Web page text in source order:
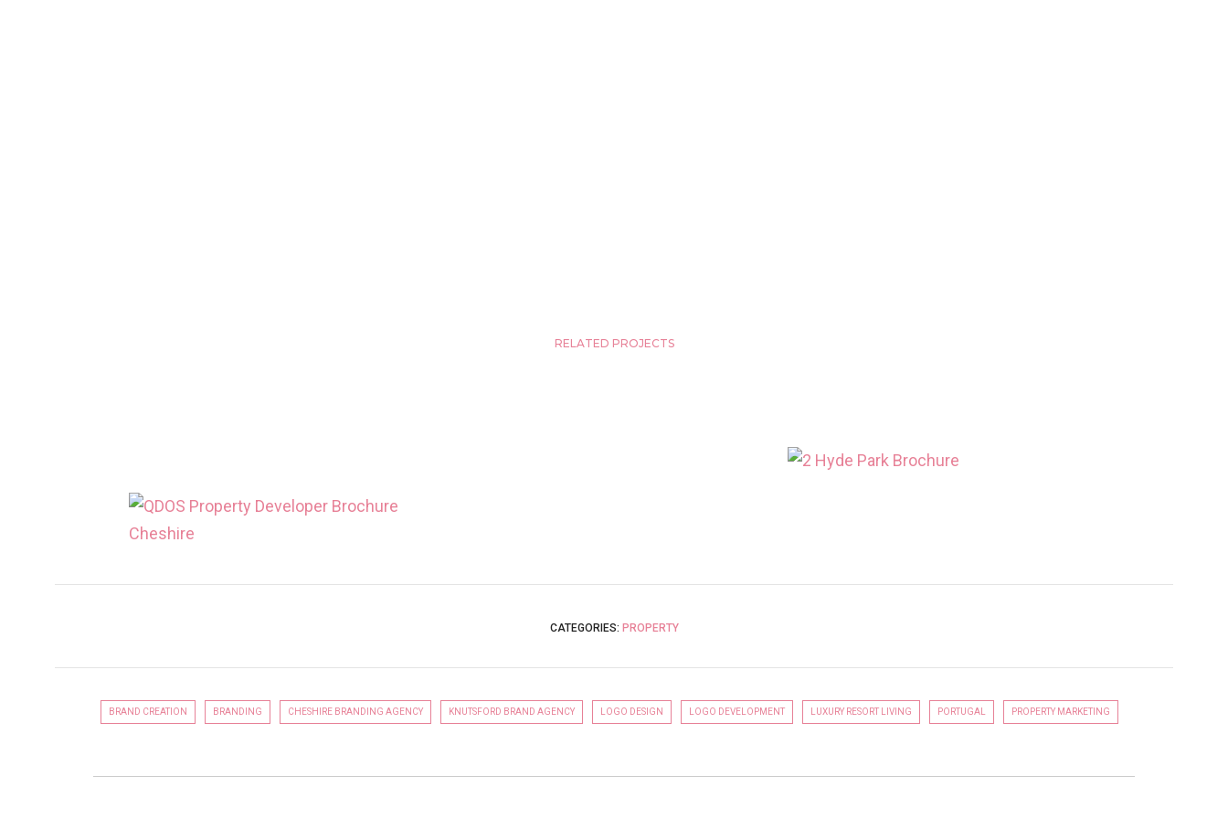
RELATED PROJECTS
QDOS ESTATES
CATEGORIES: PROPERTY
BRAND CREATION BRANDING CHESHIRE BRANDING AGENCY KNUTSFORD BRAND AGENCY LOGO DESIGN LOGO DEVELOPMENT LUXURY RESORT LIVING PORTUGAL PROPERTY MARKETING